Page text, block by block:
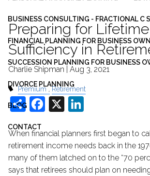
BUSINESS CONSULTING - FRACTIONAL C
FINANCIAL PLANNING FOR BUSINESS
SUCCESSION PLANNING FOR BUSINESS
DIVORCE PLANNING
BLOG
CONTACT
Preparing for
Sufficiency in
Charlie Shipman |Aug 3, 2021
Premium Retirement
ShareFacebook
X
When financial planners first began to
retirement income needs back in the
many of them latched on to the “70
says that retirees should plan on